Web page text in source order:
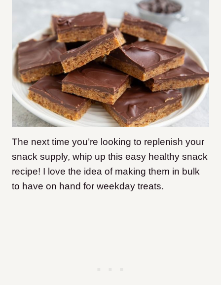
The next time you’re looking to replenish your
snack supply, whip up this easy healthy snack
recipe! I love the idea of making them in bulk
to have on hand for weekday treats.